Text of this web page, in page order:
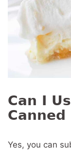
Can I
Canned
Yes, you can